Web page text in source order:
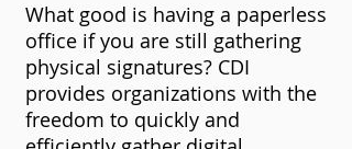
What good is having a paperless
office if you are still gathering
physical signatures? CDI
provides organizations with the
freedom to quickly and